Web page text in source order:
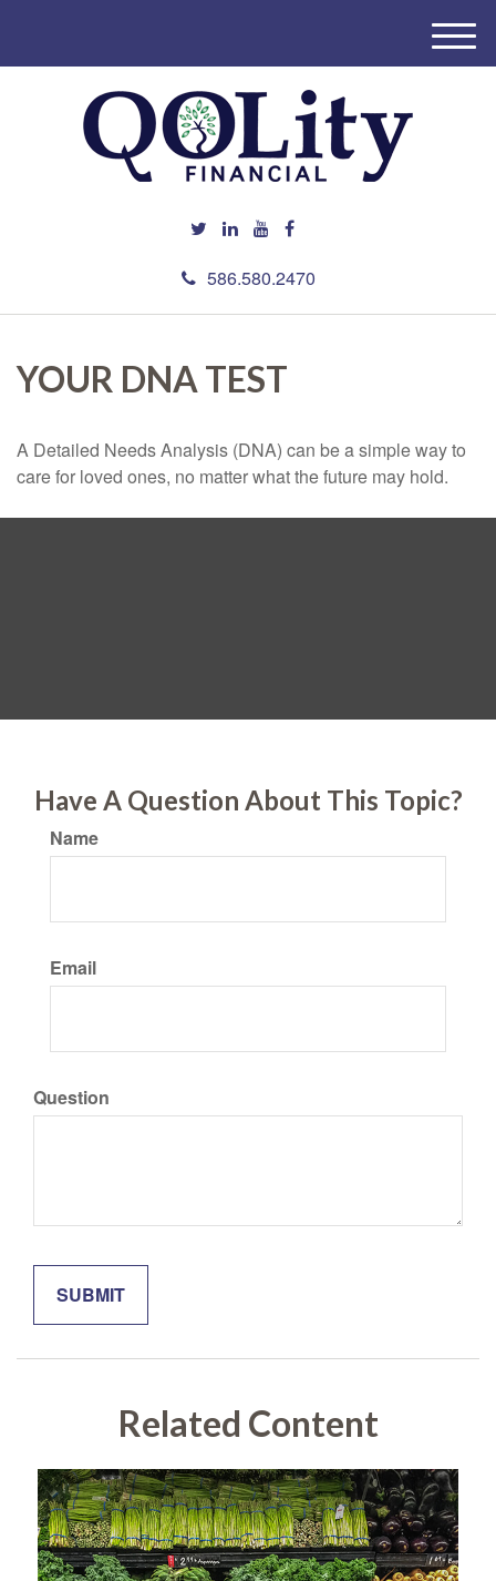
586.580.2470
M
e
YOUR DNA TEST
A Detailed Needs Analysis (DNA) can be a simple way to
care for loved ones, no matter what the future may hold.
Have A Question About This Topic?
Name
Email
Question
Related Content